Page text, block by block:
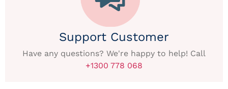
Support Customer
Have any questions? We're happy to help! Call
+1300 778 068